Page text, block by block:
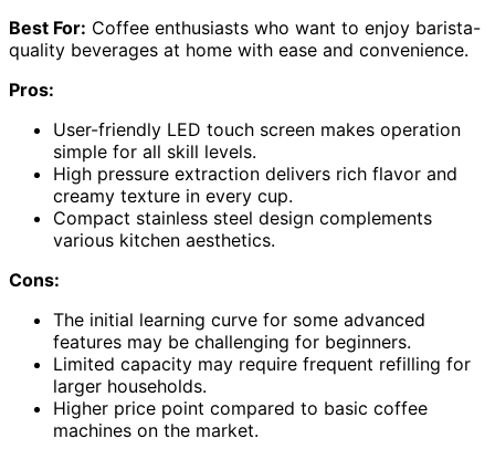
Best For: Coffee enthusiasts who want to enjoy barista-
quality beverages at home with ease and convenience.
Pros:
User-friendly LED touch screen makes operation
simple for all skill levels.
High pressure extraction delivers rich flavor and
creamy texture in every cup.
Compact stainless steel design complements
various kitchen aesthetics.
Cons:
The initial learning curve for some advanced
features may be challenging for beginners.
Limited capacity may require frequent refilling for
larger households.
Higher price point compared to basic coffee
machines on the market.